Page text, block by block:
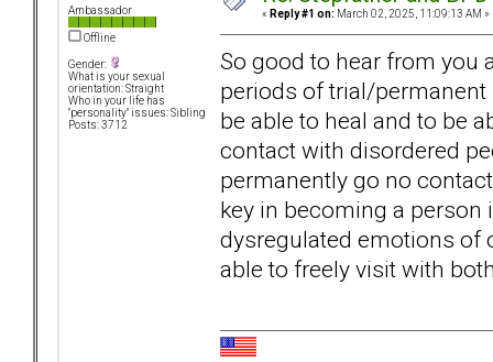
Ambassador
Offline
Gender:
What is your sexual
orientation: Straight
Who in your life has
"personality" issues: Sibling
Posts: 3712
« Reply #1 on: March 02, 2025, 11:09:13 AM »
So good to hear from you
periods of trial/
be able to heal and to be
contact with disordered
permanently go no
key in becoming a
dysregulated emotions of
able to freely visit with